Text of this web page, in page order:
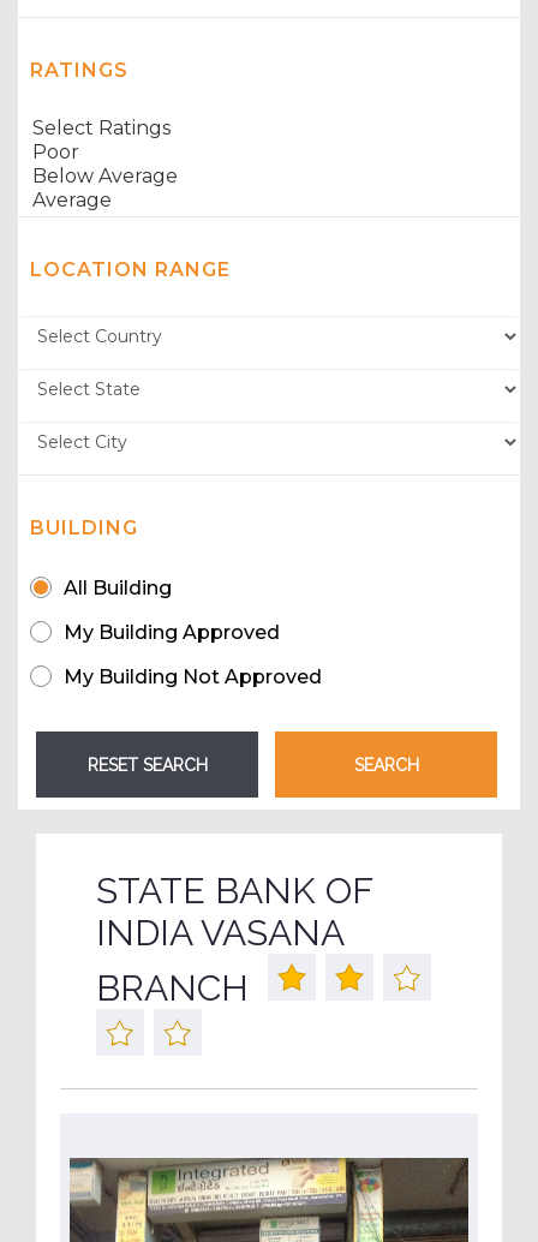
RATINGS
LOCATION RANGE
BUILDING
All Building
My Building Approved
My Building Not Approved
STATE BANK OF
INDIA VASANA
BRANCH